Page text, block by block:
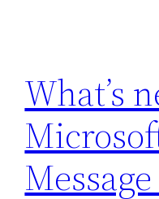
What’s